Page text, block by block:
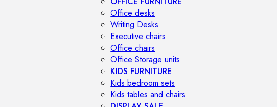
Office desks
Writing Desks
Executive chairs
Office chairs
Office Storage units
KIDS FURNITURE
Kids bedroom sets
Kids tables and chairs